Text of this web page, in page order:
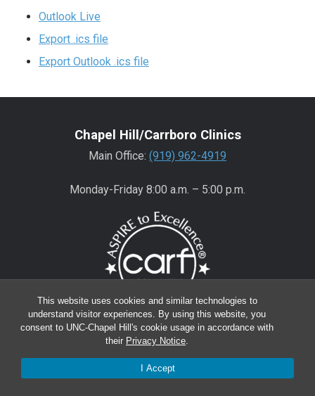
This website uses cookies and similar technologies to
understand visitor experiences. By using this website, you
consent to UNC-Chapel Hill's cookie usage in accordance with
their Privacy Notice.
I Accept
Outlook Live
Export .ics file
Export Outlook .ics file
Chapel Hill/Carrboro Clinics
Main Office: (919) 962-4919
Monday-Friday 8:00 a.m. – 5:00 p.m.
Wake County Clinics
Main Office:(919) 445-0350
Encompass:(919) 445-0401(appointments)